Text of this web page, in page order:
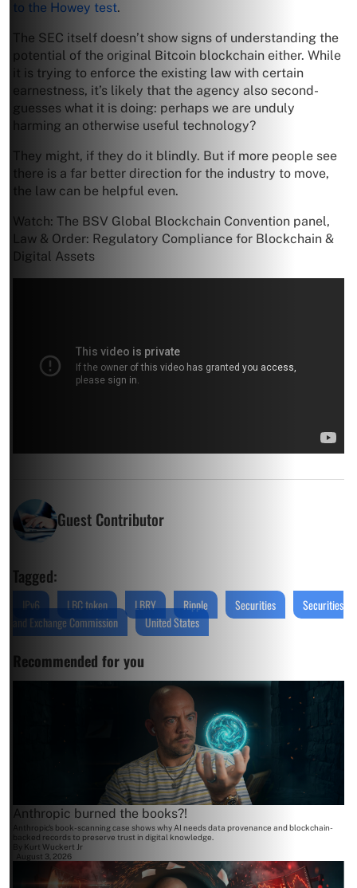
to the Howey test.
The SEC itself doesn’t show signs of understanding the
potential of the original Bitcoin blockchain either. While
it is trying to enforce the existing law with certain
earnestness, it’s likely that the agency also second-
guesses what it is doing: perhaps we are unduly
harming an otherwise useful technology?
They might, if they do it blindly. But if more people see
there is a far better direction for the industry to move,
the law can be helpful even.
Watch: The BSV Global Blockchain Convention panel,
Law & Order: Regulatory Compliance for Blockchain &
Digital Assets
Guest Contributor
Tagged:
IPv6 LBC token LBRY Ripple Securities
Securities
and Exchange Commission
United States
Recommended for you
Anthropic burned the books?!
Anthropic's book-scanning case shows why AI needs data provenance and blockchain-
backed records to preserve trust in digital knowledge.
By Kurt Wuckert Jr
August 3, 2026